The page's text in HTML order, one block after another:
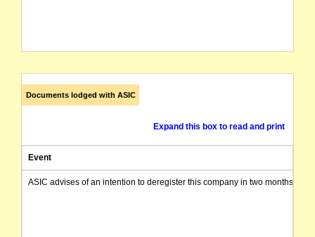
Documents lodged with ASIC
Expand this box to read and print
Event
ASIC advises of an intention to deregister this company in two months from